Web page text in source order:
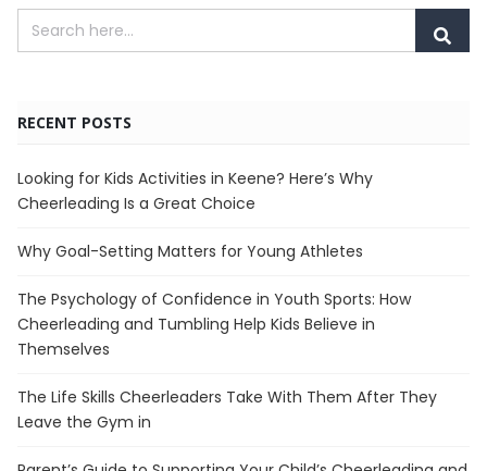
RECENT POSTS
Looking for Kids Activities in Keene? Here’s Why
Cheerleading Is a Great Choice
Why Goal-Setting Matters for Young Athletes
The Psychology of Confidence in Youth Sports: How
Cheerleading and Tumbling Help Kids Believe in
Themselves
The Life Skills Cheerleaders Take With Them After They
Leave the Gym in